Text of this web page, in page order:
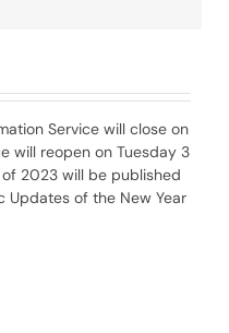
Service will close on
will reopen on Tuesday 3
2023 will be published
Updates of the New Year